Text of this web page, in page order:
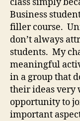
Business
filler course.
don’t always
students. My
meaningful
in a group that
their ideas very
opportunity to
important